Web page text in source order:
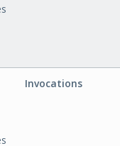
Invocations